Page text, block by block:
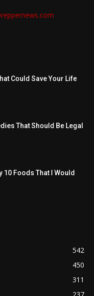
Could Save Your Life
That Should Be Legal
10 Foods That I Would
542
450
311